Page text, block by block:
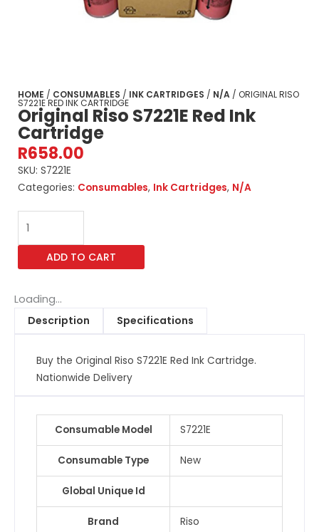
HOME / CONSUMABLES / INK CARTRIDGES / N/A / ORIGINAL RISO
S7221E RED INK CARTRIDGE
Original Riso S7221E Red Ink
Cartridge
R658.00
SKU: S7221E
Categories: Consumables, Ink Cartridges, N/A
Original
Riso
S7221E
Cartridge
quantity
ADD TO CART
Loading...
Description
Specifications
Buy the Original Riso S7221E Red Ink Cartridge.
Nationwide Delivery
Consumable Model S7221E
Consumable Type New
Global Unique Id
Brand Riso